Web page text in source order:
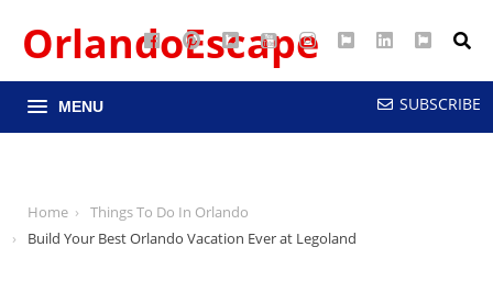
FacebookPinterest
Google
Maps
YouTubeInstagram
TwitterLinkedIn
RSS
OrlandoEscape
MENU SUBSCRIBE
Home
Things To Do In Orlando
Build Your Best Orlando Vacation Ever at Legoland